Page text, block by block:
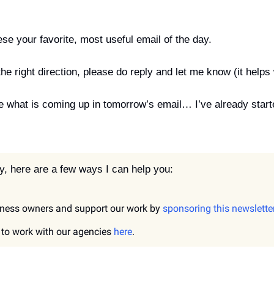
your favorite, most useful email of the day.
right direction, please do reply and let me know (it
what is coming up in tomorrow’s email… I’ve already
here are a few ways I can help you:
owners and support our work by sponsoring this
work with our agencies here.